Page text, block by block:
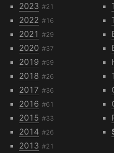
2023 #21
2022 #16
2021 #29
2020 #37
2019 #59
2018 #26
2017 #36
2016 #61
2015 #33
2014 #26
2013 #21